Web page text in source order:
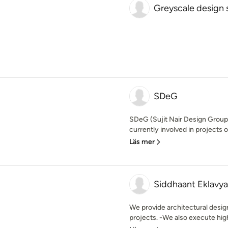
Greyscale design
SDeG
SDeG (Sujit Nair Design
currently involved in projects
Läs mer
Siddhaant Eklavya
We provide architectural
projects. -We also execute